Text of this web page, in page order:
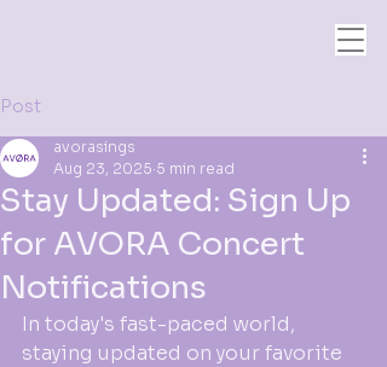
Post
Stay Updated: Sign Up
for AVORA Concert
Notifications
avorasings
Aug 23, 2025 5 min read
In today's fast-paced world,
staying updated on your favorite